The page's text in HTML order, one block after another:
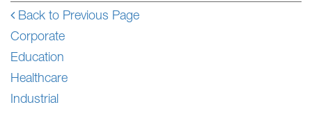
Back to Previous Page
Corporate
Education
Healthcare
Industrial